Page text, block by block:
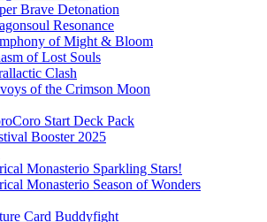
Brave Detonation
Resonance
of Might & Bloom
of Lost Souls
Clash
of the Crimson Moon
Start Deck Pack
Booster 2025
Monasterio Sparkling Stars!
Monasterio Season of Wonders
Card Buddyfight